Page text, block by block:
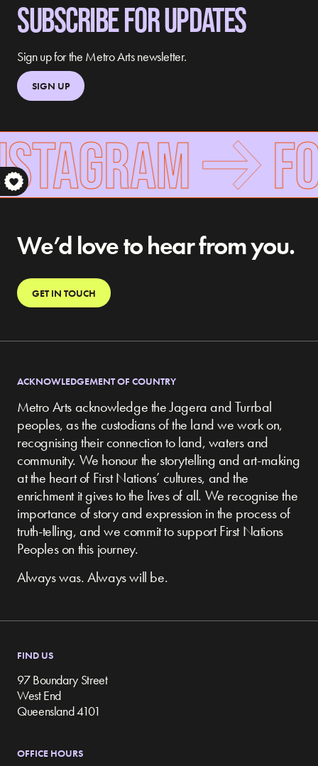
SUBSCRIBE FOR UPDATES
Sign up for the Metro Arts newsletter.
SIGN UP
We’d love to hear from you.
GET IN TOUCH
ACKNOWLEDGEMENT OF COUNTRY
Metro Arts acknowledge the Jagera and Turrbal
peoples, as the custodians of the land we work on,
recognising their connection to land, waters and
community. We honour the storytelling and art-making
at the heart of First Nations’ cultures, and the
enrichment it gives to the lives of all. We recognise the
importance of story and expression in the process of
truth-telling, and we commit to support First Nations
Peoples on this journey.
Always was. Always will be.
FIND US
97 Boundary Street
West End
Queensland 4101
OFFICE HOURS